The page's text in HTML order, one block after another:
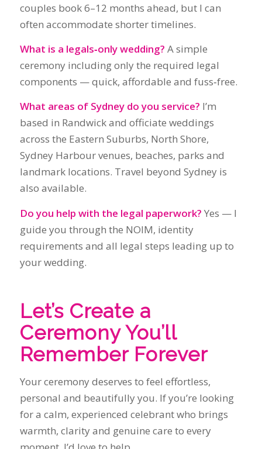
What areas of Sydney do you service?
across the Eastern Suburbs, North Shore,
Sydney Harbour venues, beaches, parks and
landmark locations. Travel beyond Sydney is
Do you help with the legal paperwork?Yes — I
guide you through the NOIM, identity
requirements and all legal steps leading up to
your wedding.
Let’s Create a
Ceremony You’ll
Remember Forever
personal and beautifully you. If you’re looking
for a calm, experienced celebrant who brings
warmth, clarity and genuine care to every
moment, I’d love to help.
→ Check Availability / Enquire Now
Book an introductory Zoom meeting:
https://calendly.com/michael-
620/introductory-zoom-wedding-meeting